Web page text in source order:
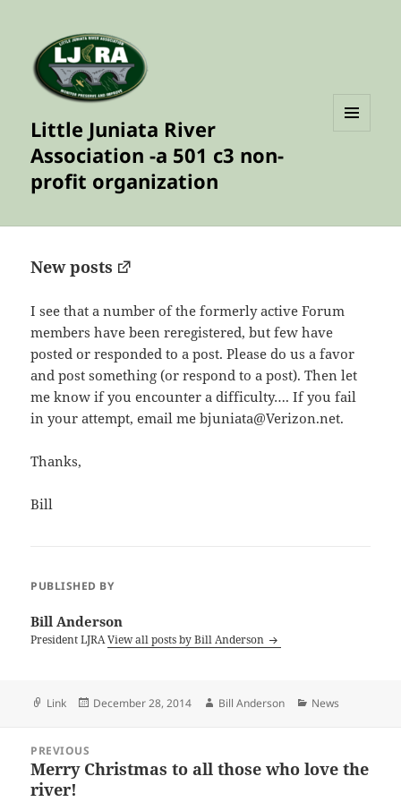
Little Juniata River
Association -a 501 c3 non-
profit organization
New posts
I see that a number of the formerly active Forum
members have been reregistered, but few have
posted or responded to a post. Please do us a favor
and post something (or respond to a post). Then let
me know if you encounter a difficulty…. If you fail
in your attempt, email me bjuniata@Verizon.net.
Thanks,
Bill
PUBLISHED BY
Bill Anderson
President LJRAView all posts by Bill Anderson
Format
Link
Posted
December 28, 2014 Author
Bill Anderson Categories
News
navigation
PREVIOUS
Previous
post:
Merry Christmas to all those who love the
river!